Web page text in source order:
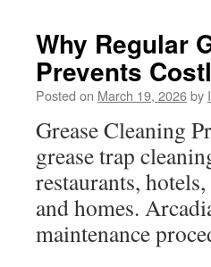
Why Regular
Prevents
Posted on March 19, 2026by
Grease Cleaning
grease trap
restaurants,
and homes.
maintenance